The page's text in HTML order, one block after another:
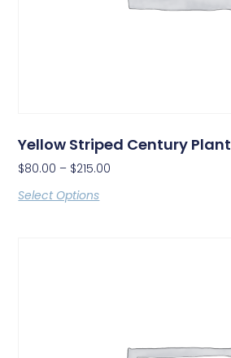
Yellow Striped Century Plant
$80.00 – $215.00
Select Options